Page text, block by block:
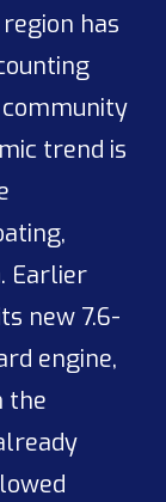
has
trend is
Earlier
new 7.6-
engine,
the